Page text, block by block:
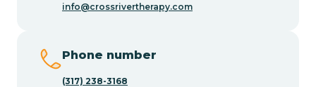
info@crossrivertherapy.com
Phone number
(317) 238-3168